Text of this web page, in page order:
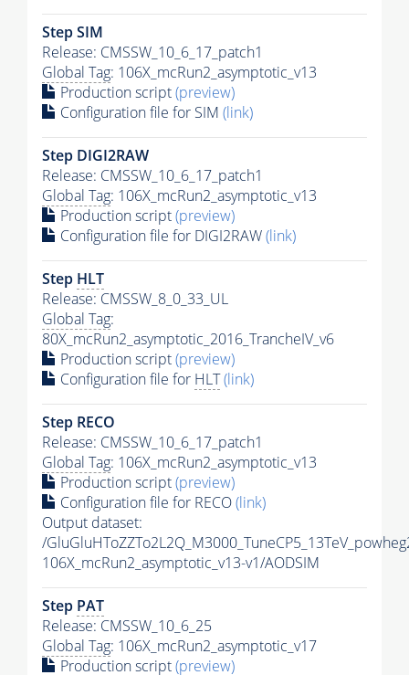
Step SIM
Release: CMSSW_10_6_17_patch1
Global Tag: 106X_mcRun2_asymptotic_v13
Production script(preview)
Configuration file for SIM (link)
Step DIGI2RAW
Release: CMSSW_10_6_17_patch1
Global Tag: 106X_mcRun2_asymptotic_v13
Production script(preview)
Configuration file for DIGI2RAW(link)
Step HLT
Release: CMSSW_8_0_33_UL
Global Tag:
80X_mcRun2_asymptotic_2016_TrancheIV_v6
Production script(preview)
Configuration file for HLT(link)
Step RECO
Release: CMSSW_10_6_17_patch1
Global Tag: 106X_mcRun2_asymptotic_v13
Production script(preview)
Configuration file for RECO(link)
Output dataset:
/
106X_mcRun2_asymptotic_v13-v1/AODSIM
Step PAT
Release: CMSSW_10_6_25
Global Tag: 106X_mcRun2_asymptotic_v17
Production script(preview)